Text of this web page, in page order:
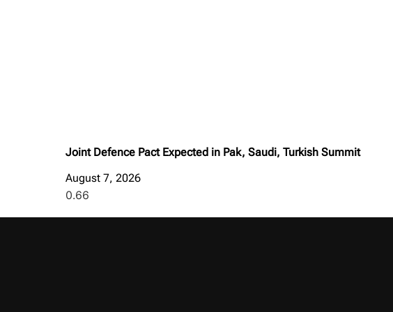
Joint Defence Pact Expected in Pak, Saudi, Turkish Summit
August 7, 2026